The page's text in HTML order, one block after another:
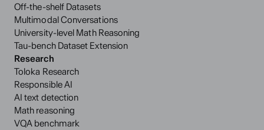
Off-the-shelf Datasets
Multimodal Conversations
University-level Math Reasoning
Tau-bench Dataset Extension
Research
Toloka Research
Responsible AI
AI text detection
Math reasoning
VQA benchmark